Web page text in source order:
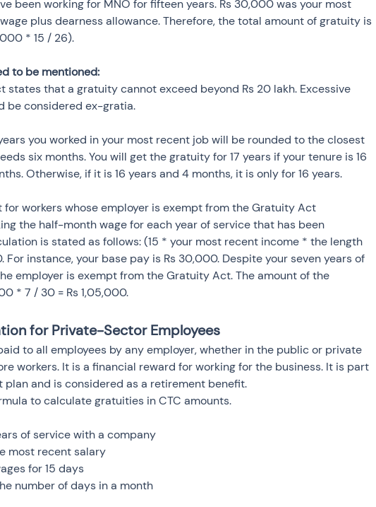
been working for MNO for fifteen years. Rs 30,000 was your most
plus dearness allowance. Therefore, the total amount of gratuity is
* 15 / 26).
to be mentioned:
states that a gratuity cannot exceed beyond Rs 20 lakh. Excessive
be considered ex-gratia.
you worked in your most recent job will be rounded to the closest
six months. You will get the gratuity for 17 years if your tenure is 16
Otherwise, if it is 16 years and 4 months, it is only for 16 years.
workers whose employer is exempt from the Gratuity Act
the half-month wage for each year of service that has been
is stated as follows: (15 * your most recent income * the length
For instance, your base pay is Rs 30,000. Despite your seven years of
employer is exempt from the Gratuity Act. The amount of the
* 7 / 30 = Rs 1,05,000.
for Private-Sector Employees
to all employees by any employer, whether in the public or private
workers. It is a financial reward for working for the business. It is part
and is considered as a retirement benefit.
to calculate gratuities in CTC amounts.
of service with a company
most recent salary
for 15 days
number of days in a month